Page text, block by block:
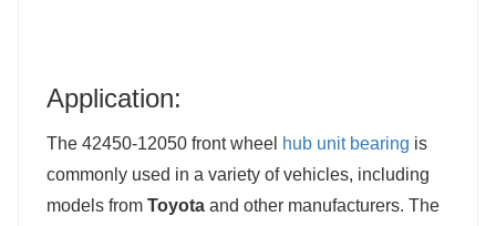
Application:
The 42450-12050 front wheel hub unit bearing is
commonly used in a variety of vehicles, including
models from Toyota and other manufacturers. The